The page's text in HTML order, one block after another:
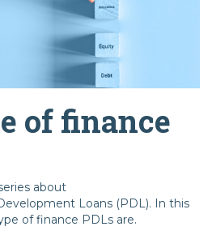
of finance
about
Loans (PDL). In this
of finance PDLs are.